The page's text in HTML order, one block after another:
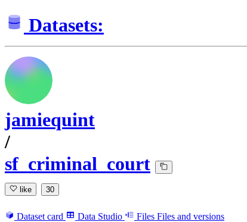
Datasets:
jamiequint
/
sf_criminal_court
like 30
Dataset card Data Studio Files Files and versions